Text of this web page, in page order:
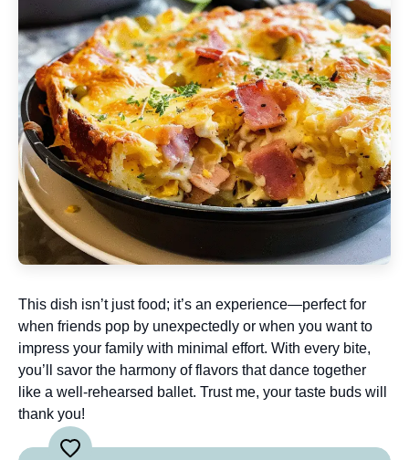
This dish isn’t just food; it’s an experience—perfect for
when friends pop by unexpectedly or when you want to
impress your family with minimal effort. With every bite,
you’ll savor the harmony of flavors that dance together
like a well-rehearsed ballet. Trust me, your taste buds will
thank you!